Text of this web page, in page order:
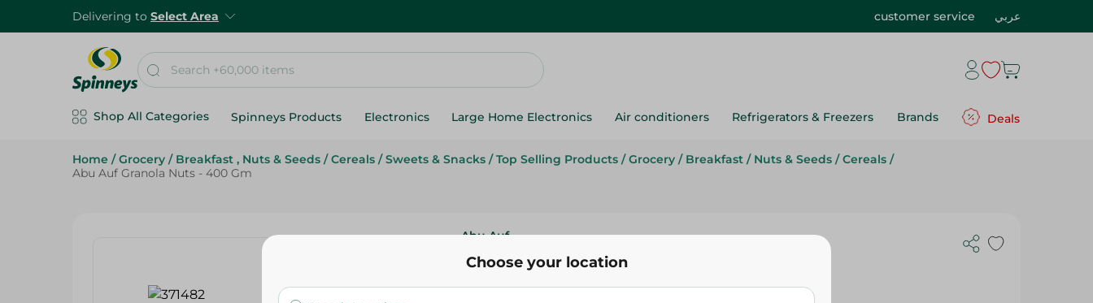
Delivering to Select Area customer service عربي
Shop All Categories Spinneys Products Electronics Large Home Electronics Air conditioners Refrigerators & Freezers Brands Deals
Home / Grocery / Breakfast , Nuts & Seeds / Cereals / Sweets & Snacks / Top Selling Products / Grocery / Breakfast / Nuts & Seeds / Cereals /
Abu Auf Granola Nuts - 400 Gm
Abu Auf
271.50 EGP
Choose your location